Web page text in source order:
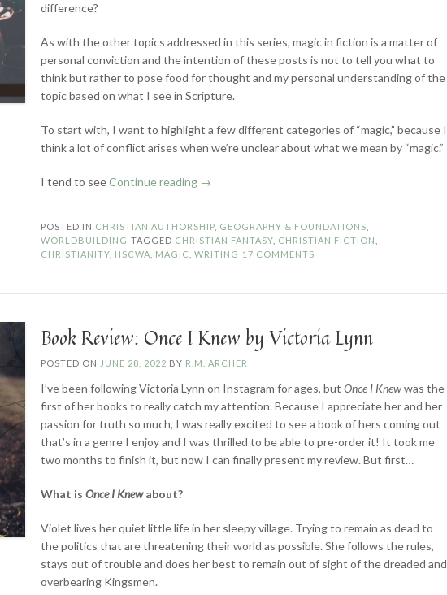
difference?
As with the other topics addressed in this series, magic in fiction is a matter of
personal conviction and the intention of these posts is not to tell you what to
think but rather to pose food for thought and my personal understanding of the
topic based on what I see in Scripture.
To start with, I want to highlight a few different categories of “magic,” because I
think a lot of conflict arises when we’re unclear about what we mean by “magic.”
I tend to seeContinue reading “How
Write
About…
→
POSTED IN CHRISTIAN AUTHORSHIP GEOGRAPHY & FOUNDATIONS
WORLDBUILDING TAGGED CHRISTIAN FANTASY CHRISTIAN FICTION
CHRISTIANITY HSCWA MAGIC ,WRITING 17 COMMENTS
Book Review: Once I Knew by Victoria Lynn
POSTED ON JUNE 28, 2022 BY R.M. ARCHER
I’ve been following Victoria Lynn on Instagram for ages, butOnce I Knewwas the
first of her books to really catch my attention. Because I appreciate her and her
passion for truth so much, I was really excited to see a book of hers coming out
that’s in a genre I enjoy and I was thrilled to be able to pre-order it! It took me
two months to finish it, but now I can finally present my review. But first…
What isOnce I Knewabout?
Violet lives her quiet little life in her sleepy village. Trying to remain as dead to
the politics that are threatening their world as possible. She follows the rules,
stays out of trouble and does her best to remain out of sight of the dreaded and
overbearing Kingsmen.